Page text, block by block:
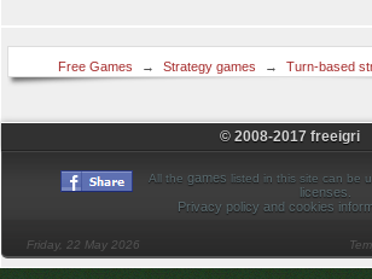
Free Games → Strategy games → Turn-based
(panzer general)
© 2008-2017 freeigri
All the games listed in this site can be
licenses
Privacy policy and cookies
Friday, 22 May 2026